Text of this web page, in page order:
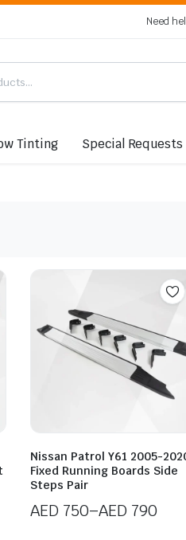
Need
Tinting Special Requests
Nissan Patrol Y61 2005-
Fixed Running Boards Side
Steps Pair
AED 750–AED 790